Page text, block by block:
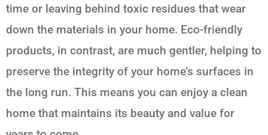
time or leaving behind toxic residues that wear
down the materials in your home. Eco-friendly
products, in contrast, are much gentler, helping to
preserve the integrity of your home’s surfaces in
the long run. This means you can enjoy a clean
home that maintains its beauty and value for